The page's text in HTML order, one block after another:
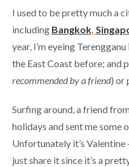
I used to be pretty much a
including Bangkok,
year, I’m eyeing
the East Coast before; and
recommended by a friend) or
Surfing around, a friend
holidays and sent me some
Unfortunately it’s Valentine
just share it since it’s a